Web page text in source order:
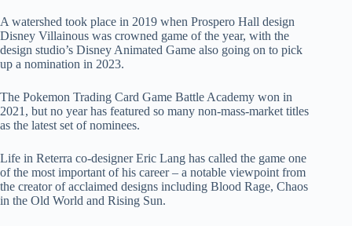
A watershed took place in 2019 when Prospero Hall design
Disney Villainous was crowned game of the year, with the
design studio’s Disney Animated Game also going on to pick
up a nomination in 2023.
The Pokemon Trading Card Game Battle Academy won in
2021, but no year has featured so many non-mass-market titles
as the latest set of nominees.
Life in Reterra co-designer Eric Lang has called the game one
of the most important of his career – a notable viewpoint from
the creator of acclaimed designs including Blood Rage, Chaos
in the Old World and Rising Sun.